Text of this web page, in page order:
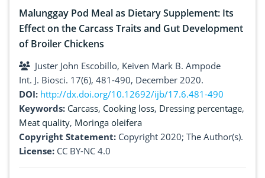
Malunggay Pod Meal as Dietary Supplement: Its
Effect on the Carcass Traits and Gut Development
of Broiler Chickens
Juster John Escobillo, Keiven Mark B. Ampode
Int. J. Biosci. 17(6), 481-490, December 2020.
DOI: http://dx.doi.org/10.12692/ijb/17.6.481-490
Keywords: Carcass, Cooking loss, Dressing percentage,
Meat quality, Moringa oleifera
Copyright Statement: Copyright 2020; The Author(s).
License: CC BY-NC 4.0